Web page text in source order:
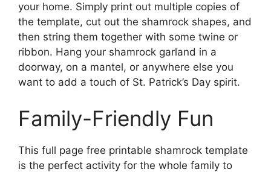
your home. Simply print out multiple copies of
the template, cut out the shamrock shapes, and
then string them together with some twine or
ribbon. Hang your shamrock garland in a
doorway, on a mantel, or anywhere else you
want to add a touch of St. Patrick’s Day spirit.
Family-Friendly Fun
This full page free printable shamrock template
is the perfect activity for the whole family to